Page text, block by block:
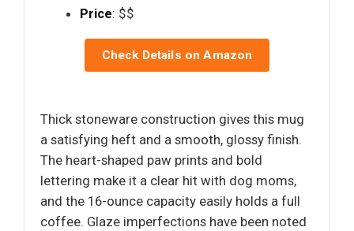
Price: $$
Check Details on Amazon
Thick stoneware construction gives this mug
a satisfying heft and a smooth, glossy finish.
The heart-shaped paw prints and bold
lettering make it a clear hit with dog moms,
and the 16-ounce capacity easily holds a full
coffee. Glaze imperfections have been noted